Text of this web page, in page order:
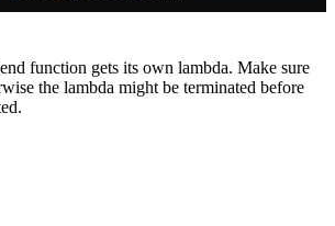
function gets its own lambda. Make sure
the lambda might be terminated before